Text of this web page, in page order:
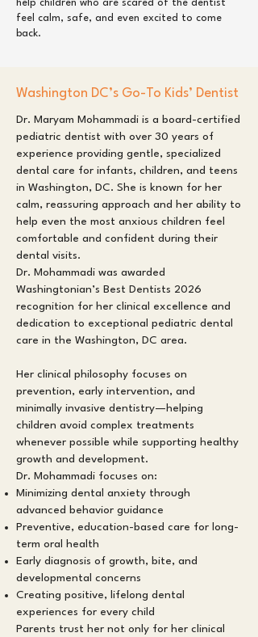
help children who are scared of the dentist
feel calm, safe, and even excited to come
back.
Washington DC’s Go-To Kids’ Dentist
Dr. Maryam Mohammadi is a board-certified
pediatric dentist with over 30 years of
experience providing gentle, specialized
dental care for infants, children, and teens
in Washington, DC. She is known for her
calm, reassuring approach and her ability to
help even the most anxious children feel
comfortable and confident during their
dental visits.
Dr. Mohammadi was awarded
Washingtonian’s Best Dentists 2026
recognition for her clinical excellence and
dedication to exceptional pediatric dental
care in the Washington, DC area.
Her clinical philosophy focuses on
prevention, early intervention, and
minimally invasive dentistry—helping
children avoid complex treatments
whenever possible while supporting healthy
growth and development.
Dr. Mohammadi focuses on:
Minimizing dental anxiety through
advanced behavior guidance
Preventive, education-based care for long-
term oral health
Early diagnosis of growth, bite, and
developmental concerns
Creating positive, lifelong dental
experiences for every child
Parents trust her not only for her clinical